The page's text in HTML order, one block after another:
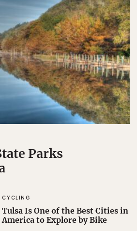
Parks
CYCLING
Tulsa Is One of the Best Cities in
America to Explore by Bike